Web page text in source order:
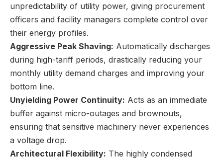
unpredictability of utility power, giving procurement
officers and facility managers complete control over
their energy profiles.
Aggressive Peak Shaving: Automatically discharges
during high-tariff periods, drastically reducing your
monthly utility demand charges and improving your
bottom line.
Unyielding Power Continuity: Acts as an immediate
buffer against micro-outages and brownouts,
ensuring that sensitive machinery never experiences
a voltage drop.
Architectural Flexibility: The highly condensed